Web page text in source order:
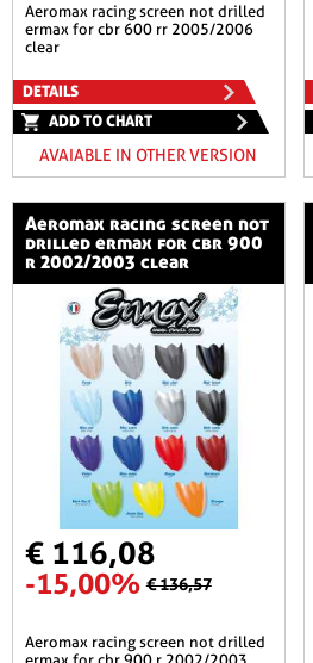
aeromax racing screen not drilled
ermax for cbr 600 rr 2005/2006
clear
DETAILS
ADD TO CHART
AVAIABLE IN OTHER VERSION
aeromax racing screen not
drilled ermax for cbr 900
r 2002/2003 clear
€ 116,08
-15,00% € 136,57
aeromax racing screen not drilled